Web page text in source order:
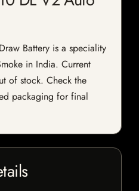
Battery is a speciality
in India. Current
of stock. Check the
packaging for final